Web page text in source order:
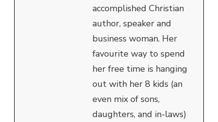
accomplished Christian
author, speaker and
business woman. Her
favourite way to spend
her free time is hanging
out with her 8 kids (an
even mix of sons,
daughters, and in-laws)